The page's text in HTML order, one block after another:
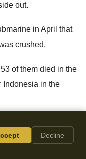
out.
in April that
crushed.
of them died in the
Indonesia in the
they're not sure
Decline